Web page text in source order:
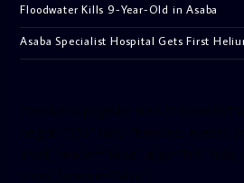
Floodwater Kills 9-Year-Old in Asaba
Asaba Specialist Hospital Gets First